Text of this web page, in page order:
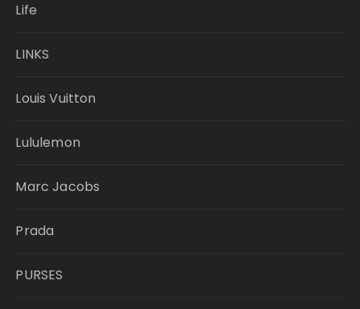
Life
LINKS
Louis Vuitton
Lululemon
Marc Jacobs
Prada
PURSES